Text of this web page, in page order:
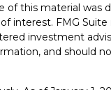
this material was
interest. FMG
investment
and should